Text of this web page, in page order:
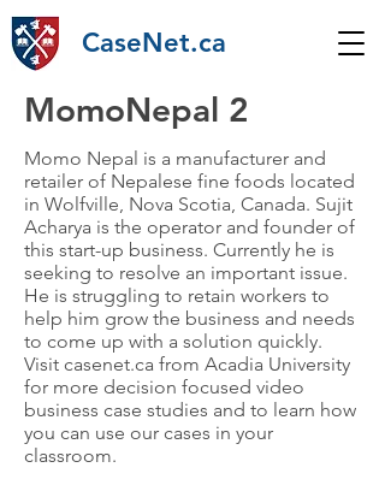
CaseNet.ca
MomoNepal 2
Momo Nepal is a manufacturer and
retailer of Nepalese fine foods located
in Wolfville, Nova Scotia, Canada. Sujit
Acharya is the operator and founder of
this start-up business. Currently he is
seeking to resolve an important issue.
He is struggling to retain workers to
help him grow the business and needs
to come up with a solution quickly.
Visit casenet.ca from Acadia University
for more decision focused video
business case studies and to learn how
you can use our cases in your
classroom.